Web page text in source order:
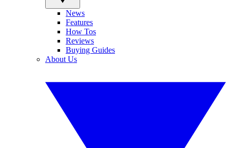
News
Features
How Tos
Reviews
Buying Guides
About Us